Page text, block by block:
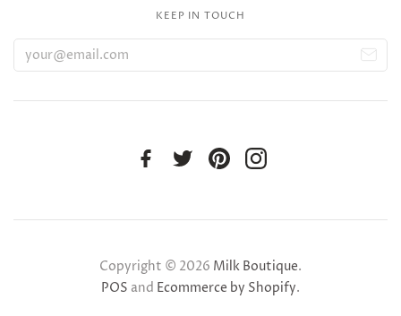
KEEP IN TOUCH
Copyright © 2026 Milk Boutique.
POS and Ecommerce by Shopify.